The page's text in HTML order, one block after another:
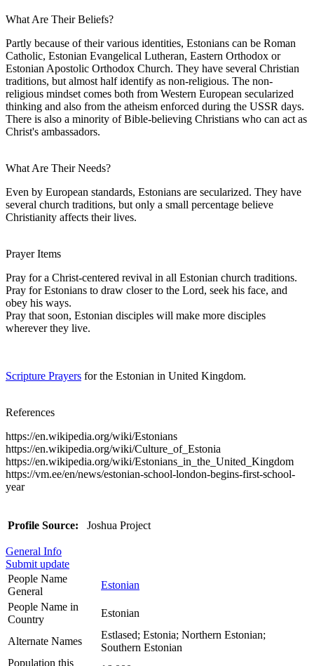
What Are Their Beliefs?
Partly because of their various identities, Estonians can be Roman
Catholic, Estonian Evangelical Lutheran, Eastern Orthodox or
Estonian Apostolic Orthodox Church. They have several Christian
traditions, but almost half identify as non-religious. The non-
religious mindset comes both from Western European secularized
thinking and also from the atheism enforced during the USSR days.
There is also a minority of Bible-believing Christians who can act as
Christ's ambassadors.
What Are Their Needs?
Even by European standards, Estonians are secularized. They have
several church traditions, but only a small percentage believe
Christianity affects their lives.
Prayer Items
Pray for a Christ-centered revival in all Estonian church traditions.
Pray for Estonians to draw closer to the Lord, seek his face, and
obey his ways.
Pray that soon, Estonian disciples will make more disciples
wherever they live.
Scripture Prayers for the Estonian in United Kingdom.
References
https://en.wikipedia.org/wiki/Estonians
https://en.wikipedia.org/wiki/Culture_of_Estonia
https://en.wikipedia.org/wiki/Estonians_in_the_United_Kingdom
https://vm.ee/en/news/estonian-school-london-begins-first-school-
year
Profile Source: Joshua Project
General Info
Submit update
People Name
General
Estonian
People Name in
Country
Estonian
Alternate Names
Estlased; Estonia; Northern Estonian;
Southern Estonian
Population this